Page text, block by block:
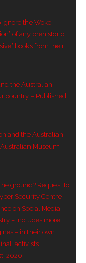
the Woke
of any prehistoric
books from their
the Australian
country – Published
and the Australian
Museum –
ground? Request to
Security Centre
on Social Media,
– includes more
– in their own
‘activists’
2020